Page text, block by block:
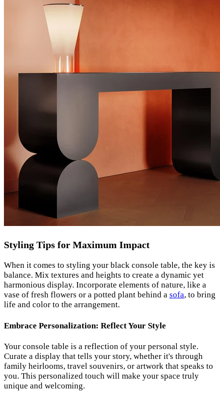
Styling Tips for Maximum Impact
When it comes to styling your black console table, the key is
balance. Mix textures and heights to create a dynamic yet
harmonious display. Incorporate elements of nature, like a
vase of fresh flowers or a potted plant behind a sofa, to bring
life and color to the arrangement.
Embrace Personalization: Reflect Your Style
Your console table is a reflection of your personal style.
Curate a display that tells your story, whether it's through
family heirlooms, travel souvenirs, or artwork that speaks to
you. This personalized touch will make your space truly
unique and welcoming.